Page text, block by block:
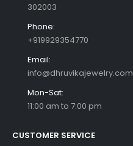
302003
Phone:
+919929354770
Email:
info@dhruvikajewelry.com
Mon-Sat:
11:00 am to 7:00 pm
CUSTOMER SERVICE